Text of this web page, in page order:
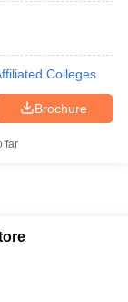
Colleges
Brochure
far